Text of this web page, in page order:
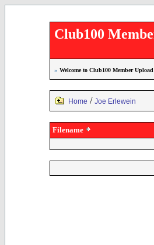
Club100
» Welcome to Club100 Member
Home / Joe Erlewein
Filename